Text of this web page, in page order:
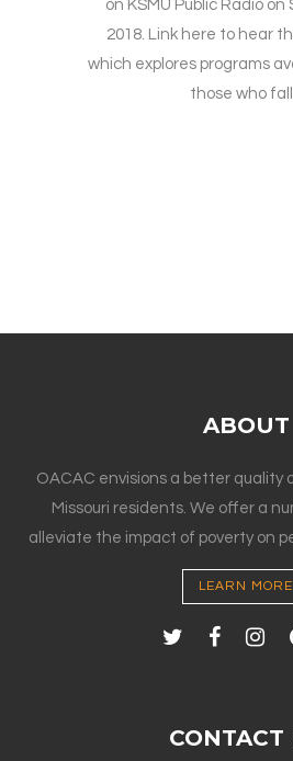
on KSMU Public Radio on
2018. Link here to hear
which explores programs
those who
ABOUT
OACAC envisions a better quality
Missouri residents. We offer a
alleviate the impact of poverty on
LEARN MORE
CONTACT